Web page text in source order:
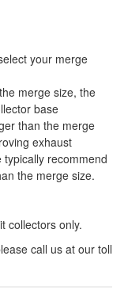
your merge
merge size, the
base
than the merge
exhaust
typically recommend
the merge size.
collectors only.
call us at our toll